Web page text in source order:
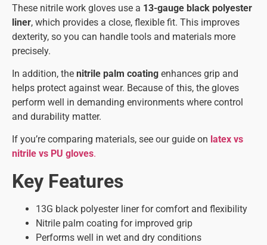
These nitrile work gloves use a 13-gauge black polyester
liner, which provides a close, flexible fit. This improves
dexterity, so you can handle tools and materials more
precisely.
In addition, the nitrile palm coating enhances grip and
helps protect against wear. Because of this, the gloves
perform well in demanding environments where control
and durability matter.
If you’re comparing materials, see our guide on latex vs
nitrile vs PU gloves.
Key Features
13G black polyester liner for comfort and flexibility
Nitrile palm coating for improved grip
Performs well in wet and dry conditions